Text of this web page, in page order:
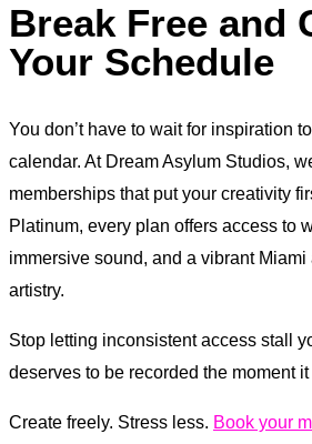
Break Free and
Your Schedule
You don’t have to wait for inspiration
calendar. At Dream Asylum Studios,
memberships that put your creativity
Platinum, every plan offers access to
immersive sound, and a vibrant
artistry.
Stop letting inconsistent access stall
deserves to be recorded the moment it
Create freely. Stress less. Book your